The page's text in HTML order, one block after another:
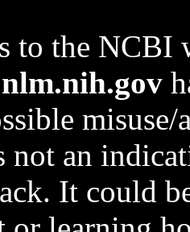
to the NCBI
not an
It could